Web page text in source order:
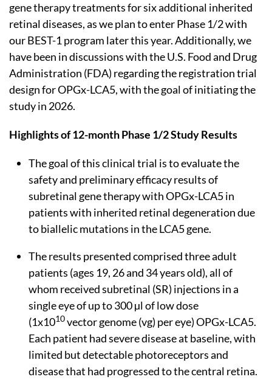
gene therapy treatments for six additional inherited
retinal diseases, as we plan to enter Phase 1/2 with
our BEST-1 program later this year. Additionally, we
have been in discussions with the U.S. Food and Drug
Administration (FDA) regarding the registration trial
design for OPGx-LCA5, with the goal of initiating the
study in 2026.
Highlights of 12-month Phase 1/2 Study Results
The goal of this clinical trial is to evaluate the
safety and preliminary efficacy results of
subretinal gene therapy with OPGx-LCA5 in
patients with inherited retinal degeneration due
to biallelic mutations in the LCA5 gene.
The results presented comprised three adult
patients (ages 19, 26 and 34 years old), all of
whom received subretinal (SR) injections in a
single eye of up to 300 µl of low dose
(1x1010vector genome (vg) per eye) OPGx-LCA5.
Each patient had severe disease at baseline, with
limited but detectable photoreceptors and
disease that had progressed to the central retina.